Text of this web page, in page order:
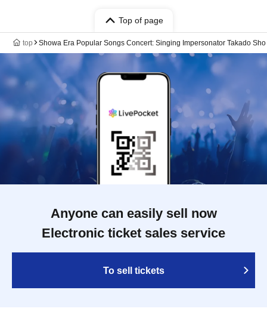
Top of page
top Showa Era Popular Songs Concert: Singing Impersonator Takado Sho
Anyone can easily sell now
Electronic ticket sales service
To sell tickets